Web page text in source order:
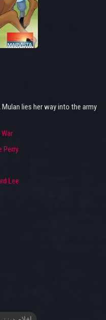
lies her way into the army
War
Perry
Lee